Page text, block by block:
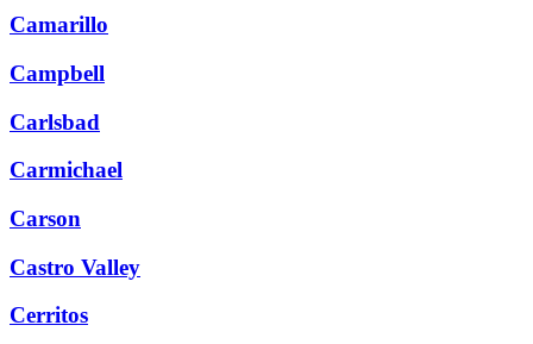
Camarillo
Campbell
Carlsbad
Carmichael
Carson
Castro Valley
Cerritos